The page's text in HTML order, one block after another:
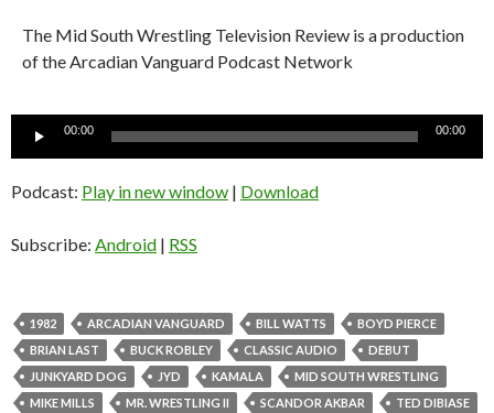
The Mid South Wrestling Television Review is a production
of the Arcadian Vanguard Podcast Network
00:00 00:00
Podcast: Play in new window | Download
Subscribe: Android | RSS
1982 ARCADIAN VANGUARD BILL WATTS
BOYD PIERCE
BRIAN LAST
BUCK ROBLEY CLASSIC AUDIO
DEBUT
JUNKYARD DOG
JYD KAMALA
MID SOUTH WRESTLING
MIKE MILLS
MR. WRESTLING II SCANDOR AKBAR
TED DIBIASE